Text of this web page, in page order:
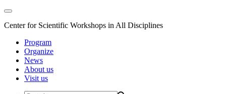
Center for Scientific Workshops in All Disciplines
Program
Organize
News
About us
Visit us